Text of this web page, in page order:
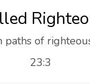
paths of
23:3